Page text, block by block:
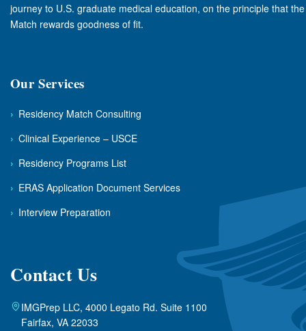
journey to U.S. graduate medical education, on the principle that the
Match rewards goodness of fit.
Our Services
› Residency Match Consulting
› Clinical Experience – USCE
› Residency Programs List
› ERAS Application Document Services
› Interview Preparation
Contact Us
IMGPrep LLC, 4000 Legato Rd. Suite 1100
Fairfax, VA 22033